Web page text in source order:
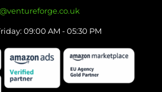
09:00 AM - 05:30 PM